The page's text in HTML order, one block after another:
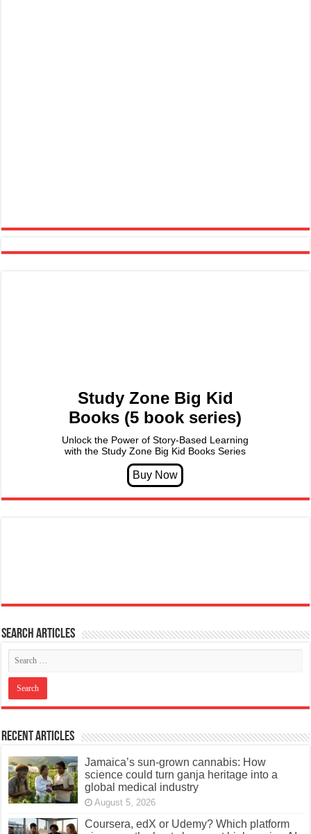
Study Zone Big Kid
Books (5 book series)
Unlock the Power of Story-Based Learning
with the Study Zone Big Kid Books Series
Search articles
Recent Articles
Jamaica’s sun-grown cannabis: How
science could turn ganja heritage into a
global medical industry
August 5, 2026
Coursera, edX or Udemy? Which platform